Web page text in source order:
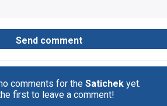
comments for the Satichek yet.
first to leave a comment!